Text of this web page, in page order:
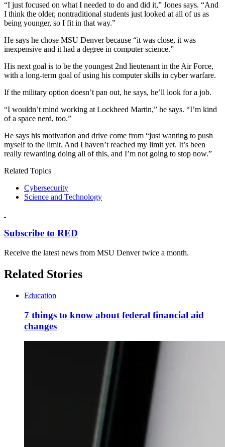
“I just focused on what I needed to do and did it,” Jones says. “And
I think the older, nontraditional students just looked at all of us as
being younger, so I fit in that way.”
He says he chose MSU Denver because “it was close, it was
inexpensive and it had a degree in computer science.”
His next goal is to be the youngest 2nd lieutenant in the Air Force,
with a long-term goal of using his computer skills in cyber warfare.
If the military option doesn’t pan out, he says, he’ll look for a job.
“I wouldn’t mind working at Lockheed Martin,” he says. “I’m kind
of a space nerd, too.”
He says his motivation and drive come from “just wanting to push
myself to the limit. And I haven’t reached my limit yet. It’s been
really rewarding doing all of this, and I’m not going to stop now.”
Related Topics
Cybersecurity
Science and Technology
Subscribe to RED
Receive the latest news from MSU Denver twice a month.
Related Stories
Education
7 things to know about federal financial aid
changes